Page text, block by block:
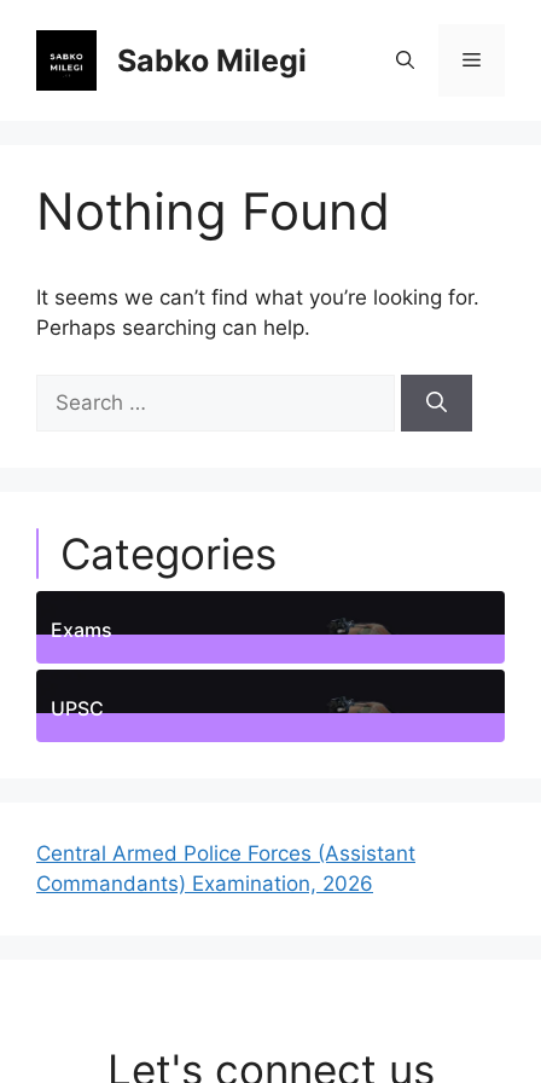
content
Sabko Milegi Menu
Nothing Found
It seems we can’t find what you’re looking for.
Perhaps searching can help.
for:
Categories
Exams
1Posts
UPSC
Central Armed Police Forces (Assistant
Commandants) Examination, 2026
Let's connect us